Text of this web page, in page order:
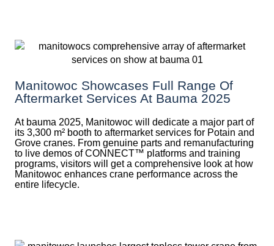
Manitowoc Showcases Full Range Of
Aftermarket Services At Bauma 2025
At bauma 2025, Manitowoc will dedicate a major part of
its 3,300 m² booth to aftermarket services for Potain and
Grove cranes. From genuine parts and remanufacturing
to live demos of CONNECT™ platforms and training
programs, visitors will get a comprehensive look at how
Manitowoc enhances crane performance across the
entire lifecycle.